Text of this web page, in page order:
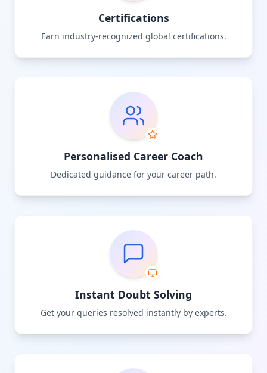
Certifications
Earn industry-recognized global certifications.
Personalised Career Coach
Dedicated guidance for your career path.
Instant Doubt Solving
Get your queries resolved instantly by experts.